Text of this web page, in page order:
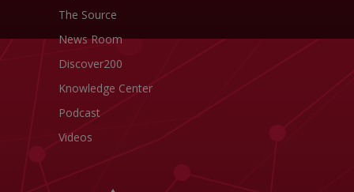
The Source
News Room
Discover200
Knowledge Center
Podcast
Videos